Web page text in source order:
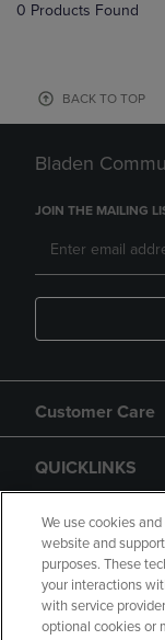
0 Products Found
BACK TO TOP
Bladen
JOIN THE MAILING
Customer Care
QUICKLINKS
GIFT CARD
We use cookies
website and
purposes. These
your interactions
with service
optional cookies or